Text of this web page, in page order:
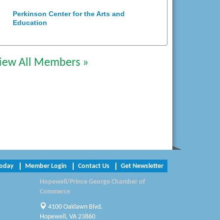
Perkinson Center for the Arts and
Education
NVR/Ryan Homes
Radioactive
Swift Creek Contracting, INC
A1 Door Company
All Members »
Member Login Contact Us Get Newsletter
Hopewell/Prince George Chamber of
Commerce
4100 Oaklawn Blvd.
Hopewell, VA 23860